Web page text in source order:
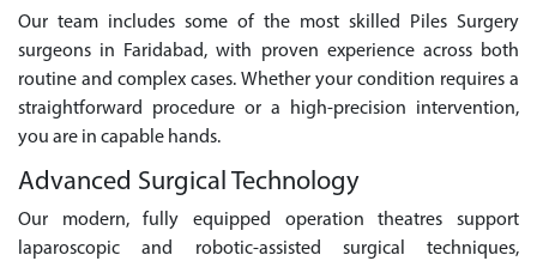
Our team includes some of the most skilled Piles Surgery
surgeons in Faridabad, with proven experience across both
routine and complex cases. Whether your condition requires a
straightforward procedure or a high-precision intervention,
you are in capable hands.
Advanced Surgical Technology
Our modern, fully equipped operation theatres support
laparoscopic and robotic-assisted surgical techniques,